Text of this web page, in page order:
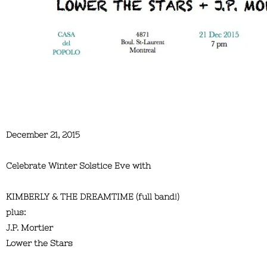
December 21, 2015
Celebrate Winter Solstice Eve with
KIMBERLY & THE DREAMTIME (full band!)
plus:
J.P. Mortier
Lower the Stars